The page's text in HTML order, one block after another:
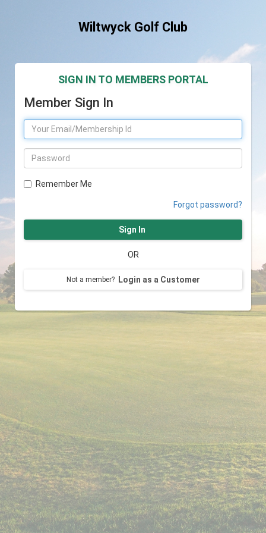
Wiltwyck Golf Club
SIGN IN TO MEMBERS PORTAL
Member Sign In
Remember Me
Forgot password?
Sign In
OR
Not a member? Login as a Customer